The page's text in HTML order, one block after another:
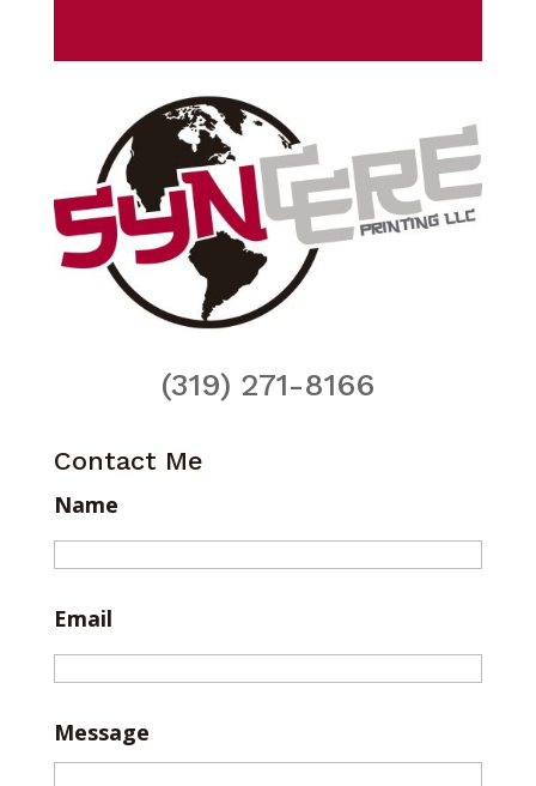
(319) 271-8166
Contact Me
Name
Email
Message